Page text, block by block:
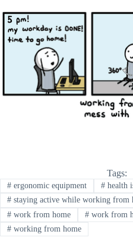
Tags:
#ergonomic equipment #health
#staying active while working from
#work from home #work from
#working from home